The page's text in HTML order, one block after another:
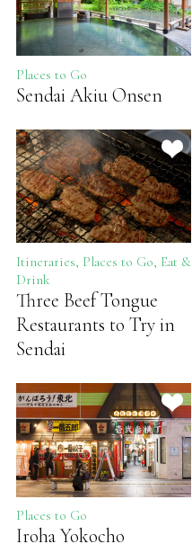
Places to Go
Sendai Akiu Onsen
Itineraries, Places to Go, Eat &
Drink
Three Beef Tongue
Restaurants to Try in
Sendai
Places to Go
Iroha Yokocho